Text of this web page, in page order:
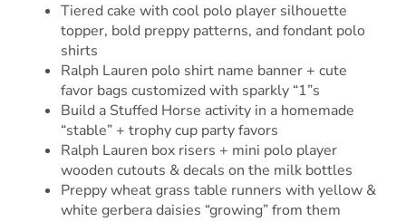
Tiered cake with cool polo player silhouette
topper, bold preppy patterns, and fondant polo
shirts
Ralph Lauren polo shirt name banner + cute
favor bags customized with sparkly “1”s
Build a Stuffed Horse activity in a homemade
“stable” + trophy cup party favors
Ralph Lauren box risers + mini polo player
wooden cutouts & decals on the milk bottles
Preppy wheat grass table runners with yellow &
white gerbera daisies “growing” from them